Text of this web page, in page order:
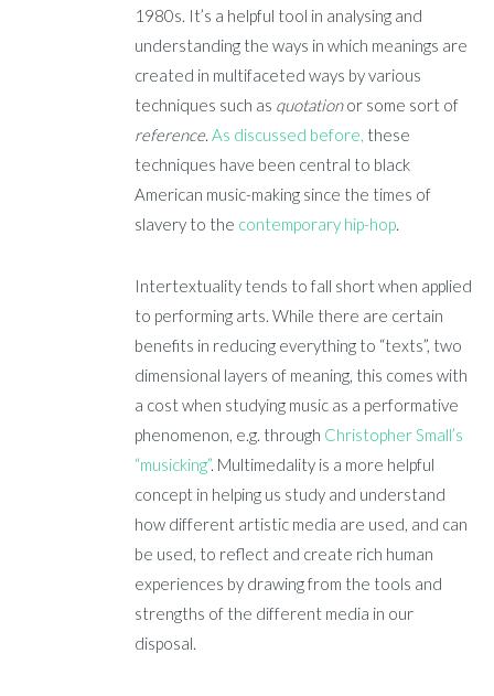
1980s. It’s a helpful tool in analysing and
understanding the ways in which meanings are
created in multifaceted ways by various
techniques such as quotationor some sort of
reference. As discussed before, these
techniques have been central to black
American music-making since the times of
slavery to the contemporary hip-hop
Intertextuality tends to fall short when applied
to performing arts. While there are certain
benefits in reducing everything to “texts”, two
dimensional layers of meaning, this comes with
a cost when studying music as a performative
phenomenon, e.g. through Christopher Small’s
“musicking”. Multimedality is a more helpful
concept in helping us study and understand
how different artistic media are used, and can
be used, to reflect and create rich human
experiences by drawing from the tools and
strengths of the different media in our
disposal.